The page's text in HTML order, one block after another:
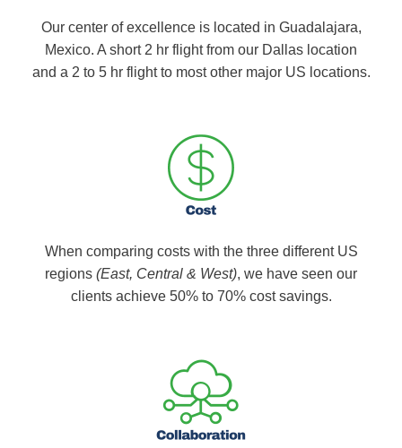
Our center of excellence is located in Guadalajara,
Mexico. A short 2 hr flight from our Dallas location
and a 2 to 5 hr flight to most other major US locations.
When comparing costs with the three different US
regions (East, Central & West), we have seen our
clients achieve 50% to 70% cost savings.